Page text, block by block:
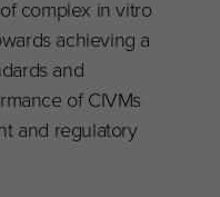
complex in vitro
achieving a
and
of CIVMs
and regulatory